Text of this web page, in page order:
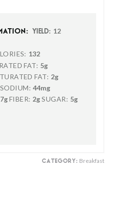
YIELD: 12
132
FAT: 5g
FAT: 2g
SODIUM: 44mg
FIBER: 2g SUGAR: 5g
CATEGORY: Breakfast